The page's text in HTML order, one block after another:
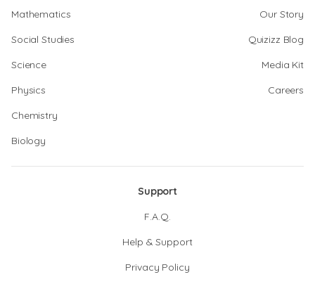
Mathematics
Social Studies
Science
Physics
Chemistry
Biology
Our Story
Quizizz Blog
Media Kit
Careers
Support
F.A.Q.
Help & Support
Privacy Policy